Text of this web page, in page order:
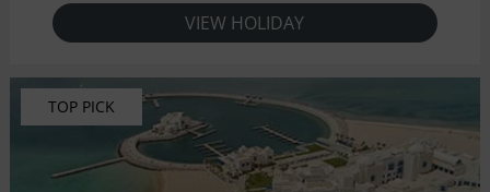
VIEW HOLIDAY
TOP PICK